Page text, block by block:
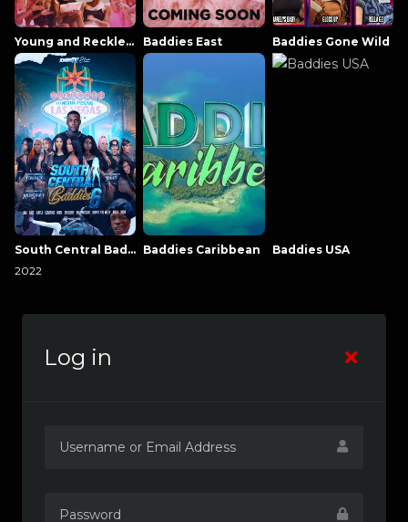
Young and Reckless NowThatsTV Baddies East Baddies Gone Wild
South Central Baddies
2022
Baddies Caribbean Baddies USA
Log in